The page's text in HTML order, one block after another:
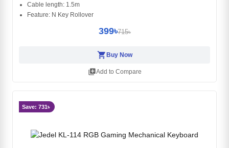
Cable length: 1.5m
Feature: N Key Rollover
399৳715৳
shopping_cartBuy Now
library_addAdd to Compare
Save: 731৳